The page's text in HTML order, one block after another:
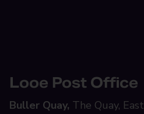
Looe Post Office
Buller Quay, The Quay,